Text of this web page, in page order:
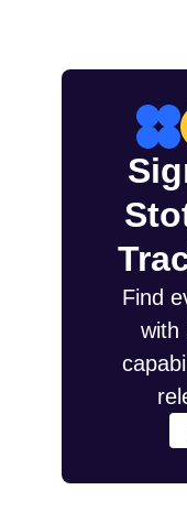
Find
with